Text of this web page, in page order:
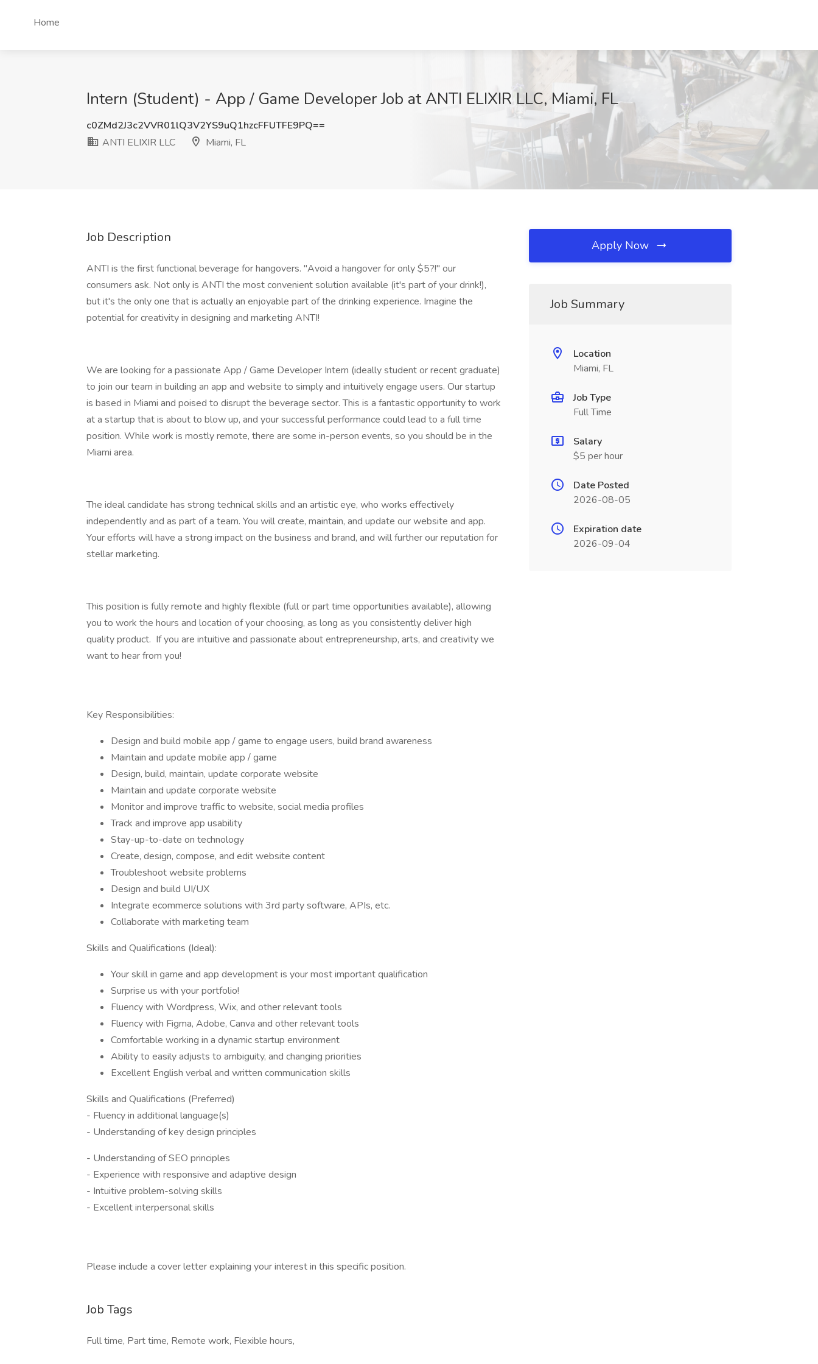
Home
Intern (Student) - App / Game Developer Job at ANTI ELIXIR LLC, Miami, FL
c0ZMd2J3c2VVR01lQ3V2YS9uQ1hzcFFUTFE9PQ==
ANTI ELIXIR LLC
Miami, FL
Job Description
ANTI is the first functional beverage for hangovers. "Avoid a hangover for only $5?!" our
consumers ask. Not only is ANTI the most convenient solution available (it's part of your drink!),
but it's the only one that is actually an enjoyable part of the drinking experience. Imagine the
potential for creativity in designing and marketing ANTI!
We are looking for a passionate App / Game Developer Intern (ideally student or recent graduate)
to join our team in building an app and website to simply and intuitively engage users. Our startup
is based in Miami and poised to disrupt the beverage sector. This is a fantastic opportunity to work
at a startup that is about to blow up, and your successful performance could lead to a full time
position. While work is mostly remote, there are some in-person events, so you should be in the
Miami area.
The ideal candidate has strong technical skills and an artistic eye, who works effectively
independently and as part of a team. You will create, maintain, and update our website and app.
Your efforts will have a strong impact on the business and brand, and will further our reputation for
stellar marketing.
This position is fully remote and highly flexible (full or part time opportunities available), allowing
you to work the hours and location of your choosing, as long as you consistently deliver high
quality product. If you are intuitive and passionate about entrepreneurship, arts, and creativity we
want to hear from you!
Key Responsibilities:
Design and build mobile app / game to engage users, build brand awareness
Maintain and update mobile app / game
Design, build, maintain, update corporate website
Maintain and update corporate website
Monitor and improve traffic to website, social media profiles
Track and improve app usability
Stay-up-to-date on technology
Create, design, compose, and edit website content
Troubleshoot website problems
Design and build UI/UX
Integrate ecommerce solutions with 3rd party software, APIs, etc.
Collaborate with marketing team
Skills and Qualifications (Ideal):
Your skill in game and app development is your most important qualification
Surprise us with your portfolio!
Fluency with Wordpress, Wix, and other relevant tools
Fluency with Figma, Adobe, Canva and other relevant tools
Comfortable working in a dynamic startup environment
Ability to easily adjusts to ambiguity, and changing priorities
Excellent English verbal and written communication skills
Skills and Qualifications (Preferred)
- Fluency in additional language(s)
- Understanding of key design principles
- Understanding of SEO principles
- Experience with responsive and adaptive design
- Intuitive problem-solving skills
- Excellent interpersonal skills
Please include a cover letter explaining your interest in this specific position.
Job Tags
Full time, Part time, Remote work, Flexible hours,
Apply Now
Job Summary
Location
Miami, FL
Job Type
Full Time
Salary
$5 per hour
Date Posted
2026-08-05
Expiration date
2026-09-04